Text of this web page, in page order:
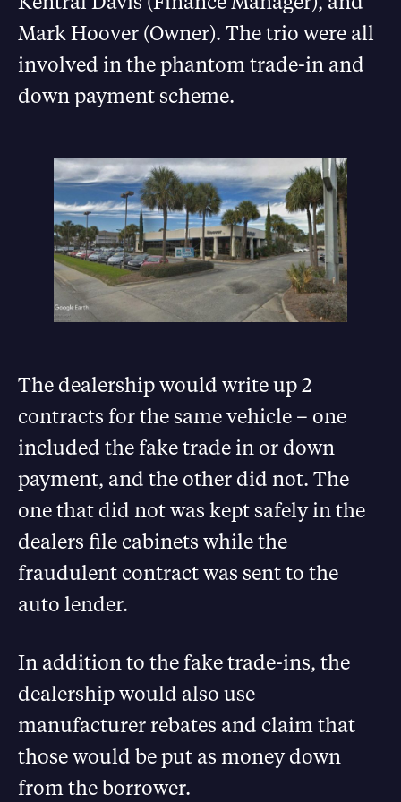
Mark Hoover (Owner). The trio were all
involved in the phantom trade-in and
down payment scheme.
The dealership would write up 2
contracts for the same vehicle – one
included the fake trade in or down
payment, and the other did not. The
one that did not was kept safely in the
dealers file cabinets while the
fraudulent contract was sent to the
auto lender.
In addition to the fake trade-ins, the
dealership would also use
manufacturer rebates and claim that
those would be put as money down
from the borrower.